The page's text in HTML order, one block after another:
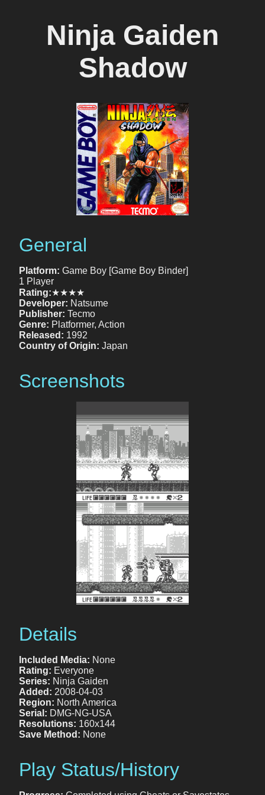
Ninja Gaiden
Shadow
General
Platform: Game Boy [Game Boy Binder]
1 Player
Rating:★★★★
Developer: Natsume
Publisher: Tecmo
Genre: Platformer, Action
Released: 1992
Country of Origin: Japan
Screenshots
Details
Included Media: None
Rating: Everyone
Series: Ninja Gaiden
Added: 2008-04-03
Region: North America
Serial: DMG-NG-USA
Resolutions: 160x144
Save Method: None
Play Status/History